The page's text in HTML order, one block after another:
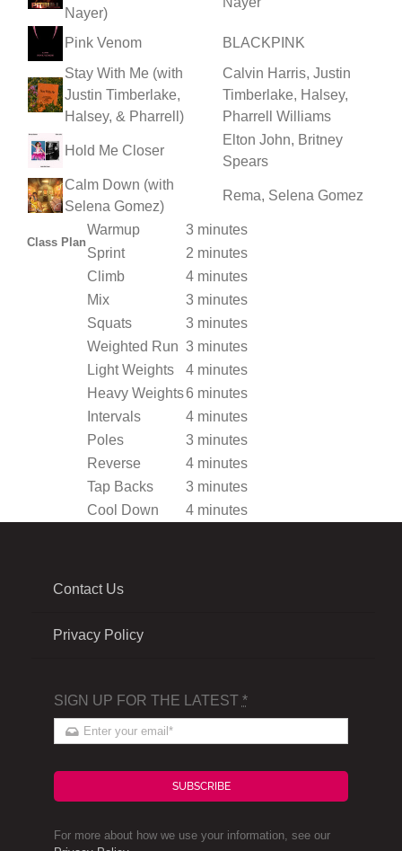
Nayer)
Pink Venom
BLACKPINK
Stay With Me (with
Justin Timberlake,
Halsey, & Pharrell)
Calvin Harris, Justin
Timberlake, Halsey,
Pharrell Williams
Hold Me Closer
Elton John, Britney
Spears
Calm Down (with
Selena Gomez)
Rema, Selena Gomez
Class Plan
Warmup
3 minutes
Sprint
2 minutes
Climb
4 minutes
Mix
3 minutes
Squats
3 minutes
Weighted Run 3 minutes
Light Weights
4 minutes
Heavy Weights6 minutes
Intervals
4 minutes
Poles
3 minutes
Reverse
4 minutes
Tap Backs
3 minutes
Cool Down
4 minutes
Contact Us
Privacy Policy
SIGN UP FOR THE LATEST *
SUBSCRIBE
For more about how we use your information, see our